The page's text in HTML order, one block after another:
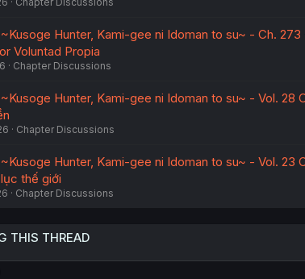
Hunter, Kami-gee ni Idoman to su~ - Ch. 273
Voluntad Propia
Chapter Discussions
Hunter, Kami-gee ni Idoman to su~ - Vol. 28
Chapter Discussions
Hunter, Kami-gee ni Idoman to su~ - Vol. 23
thế giới
Chapter Discussions
THIS THREAD